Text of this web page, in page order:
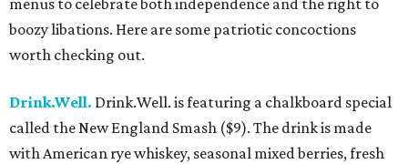
menus to celebrate both independence and the right to
boozy libations. Here are some patriotic concoctions
worth checking out.
Drink.Well. Drink.Well. is featuring a chalkboard special
called the New England Smash ($9). The drink is made
with American rye whiskey, seasonal mixed berries, fresh